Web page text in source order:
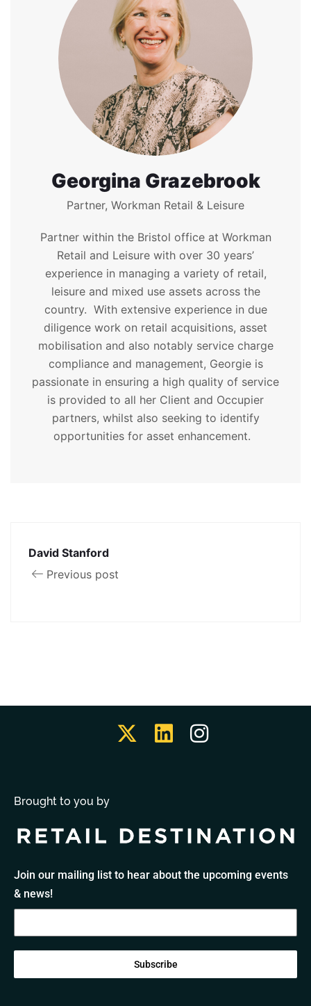
Georgina Grazebrook
Partner, Workman Retail & Leisure
Partner within the Bristol office at Workman
Retail and Leisure with over 30 years’
experience in managing a variety of retail,
leisure and mixed use assets across the
country. With extensive experience in due
diligence work on retail acquisitions, asset
mobilisation and also notably service charge
compliance and management, Georgie is
passionate in ensuring a high quality of service
is provided to all her Client and Occupier
partners, whilst also seeking to identify
opportunities for asset enhancement.
David Stanford
Previous post
Brought to you by
Join our mailing list to hear about the upcoming events
& news!
Subscribe